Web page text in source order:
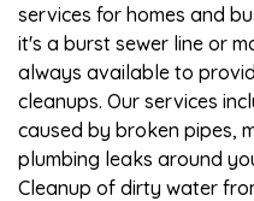
services for homes and
it's a burst sewer line or
always available to
cleanups. Our services
caused by broken pipes,
plumbing leaks around
Cleanup of dirty water